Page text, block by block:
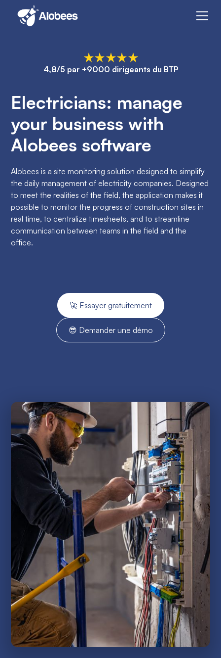
4,8/5 par +9000 dirigeants du BTP
Electricians: manage
your business with
Alobees software
Alobees is a site monitoring solution designed to simplify
the daily management of electricity companies. Designed
to meet the realities of the field, the application makes it
possible to monitor the progress of construction sites in
real time, to centralize timesheets, and to streamline
communication between teams in the field and the
office.
🚀 Essayer gratuitement
😎 Demander une démo